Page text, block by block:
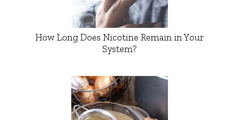
How Long Does Nicotine Remain in Your
System?